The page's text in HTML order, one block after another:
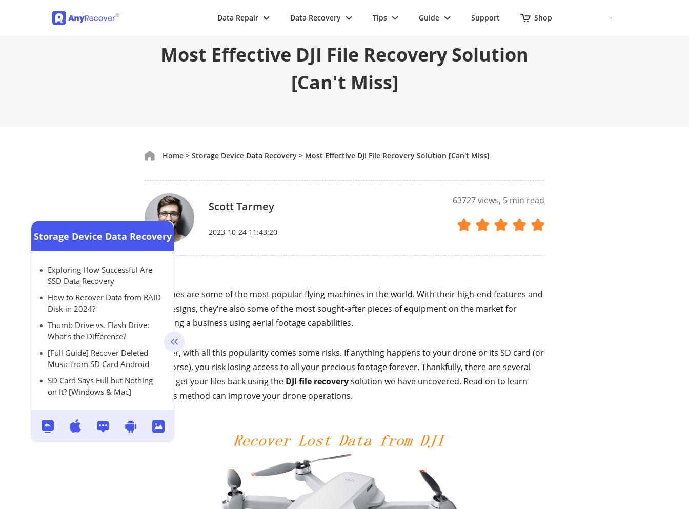
Data Repair Data Recovery Tips Guide Support Shop
Most Effective DJI File Recovery Solution
[Can't Miss]
Storage Device Data Recovery
Exploring How Successful Are
SSD Data Recovery
How to Recover Data from RAID
Disk in 2024?
Thumb Drive vs. Flash Drive:
What's the Difference?
[Full Guide] Recover Deleted
Music from SD Card Android
SD Card Says Full but Nothing
on It? [Windows & Mac]
Home > Storage Device Data Recovery > Most Effective DJI File Recovery Solution [Can't Miss]
Scott Tarmey
2023-10-24 11:43:20
63727views, 5 min read
DJI drones are some of the most popular flying machines in the world. With their high-end features and
sleek designs, they're also some of the most sought-after pieces of equipment on the market for
improving a business using aerial footage capabilities.
However, with all this popularity comes some risks. If anything happens to your drone or its SD card (or
even worse), you risk losing access to all your precious footage forever. Thankfully, there are several
ways to get your files back using the DJI file recoverysolution we have uncovered. Read on to learn
how this method can improve your drone operations.